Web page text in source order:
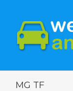
MG TF